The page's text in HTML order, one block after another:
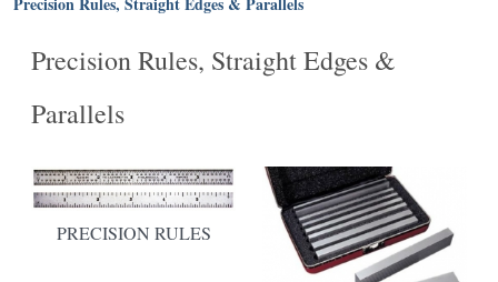
Precision Rules, Straight Edges &
Parallels
PRECISION RULES